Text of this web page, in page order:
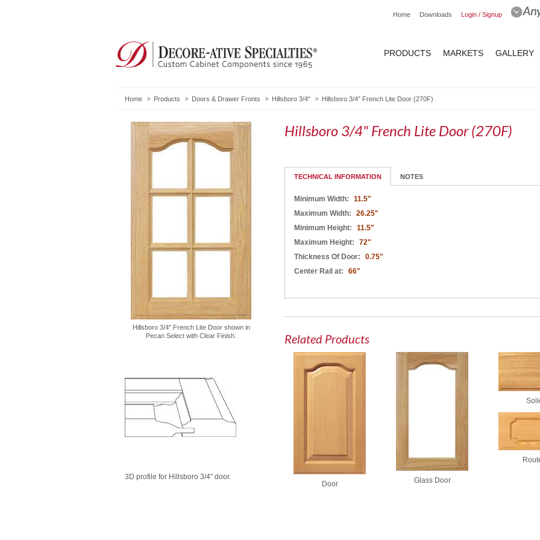
Home Downloads Login / Signup
PRODUCTS MARKETS GALLERY
Home Products Doors & Drawer Fronts Hillsboro 3/4" Hillsboro 3/4" French Lite Door (270F)
Hillsboro 3/4" French Lite Door shown in
Pecan Select with Clear Finish.
3D profile for Hillsboro 3/4" door.
Hillsboro 3/4" French Lite Door (270F)
TECHNICAL INFORMATION NOTES
Minimum Width:
11.5"
Maximum Width:
26.25"
Minimum Height:
11.5"
Maximum Height:
72"
Thickness Of Door:
0.75"
Center Rail at:
66"
Related Products
Door Glass Door